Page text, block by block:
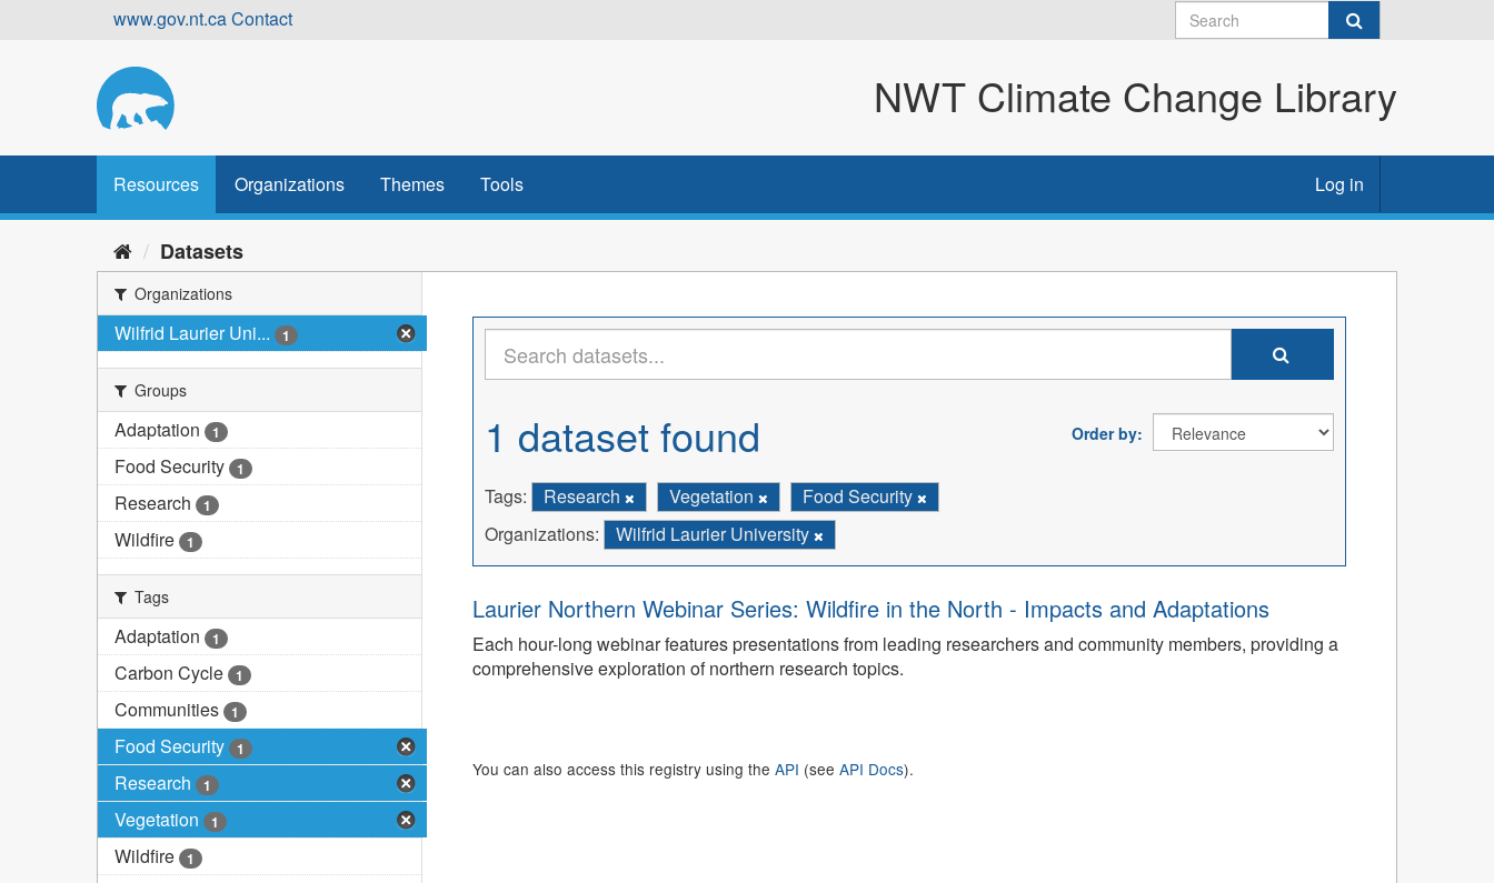
www.gov.nt.caContact
NWT Climate Change Library
Resources Organizations Themes Tools Log in
Datasets
Organizations
Wilfrid Laurier Uni... 1
Groups
Adaptation 1
Food Security 1
Research 1
Wildfire 1
Tags
Adaptation 1
Carbon Cycle 1
Communities 1
Food Security 1
Research 1
Vegetation 1
Wildfire 1
Order by
1 dataset found
Tags: Research Vegetation
Food Security
Organizations:
Wilfrid Laurier University
Laurier Northern Webinar Series: Wildfire in the North - Impacts and Adaptations
Each hour-long webinar features presentations from leading researchers and community members, providing a
comprehensive exploration of northern research topics.
You can also access this registry using the API (see API Docs).